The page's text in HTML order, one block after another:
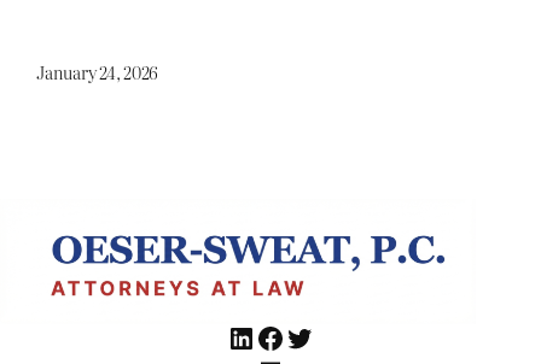
January 24, 2026
LinkedIn
Facebook
Twitter